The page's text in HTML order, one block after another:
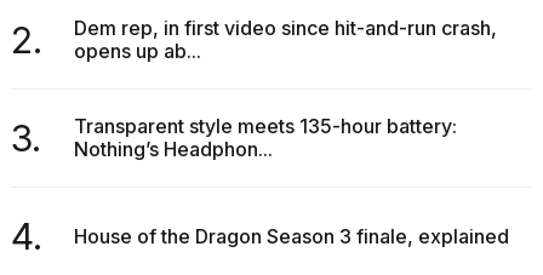
2.
Dem rep, in first video since hit-and-run crash,
opens up ab...
3.
Transparent style meets 135-hour battery:
Nothing’s Headphon...
4. House of the Dragon Season 3 finale, explained